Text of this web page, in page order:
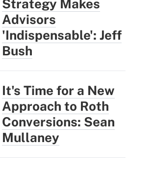
Strategy Makes
Advisors
'Indispensable': Jeff
Bush
It's Time for a New
Approach to Roth
Conversions: Sean
Mullaney